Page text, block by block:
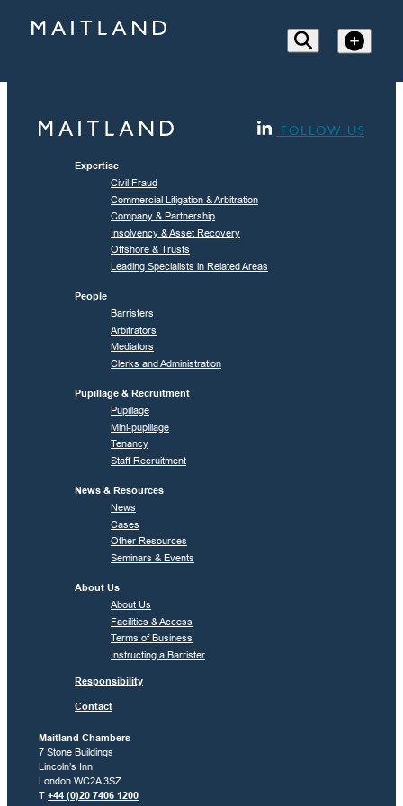
FOLLOW US
Expertise
Civil Fraud
Commercial Litigation & Arbitration
Company & Partnership
Insolvency & Asset Recovery
Offshore & Trusts
Leading Specialists in Related Areas
People
Barristers
Arbitrators
Mediators
Clerks and Administration
Pupillage & Recruitment
Pupillage
Mini-pupillage
Tenancy
Staff Recruitment
News & Resources
News
Cases
Other Resources
Seminars & Events
About Us
About Us
Facilities & Access
Terms of Business
Instructing a Barrister
Responsibility
Contact
Maitland Chambers
7 Stone Buildings
Lincoln’s Inn
London WC2A 3SZ
T +44 (0)20 7406 1200